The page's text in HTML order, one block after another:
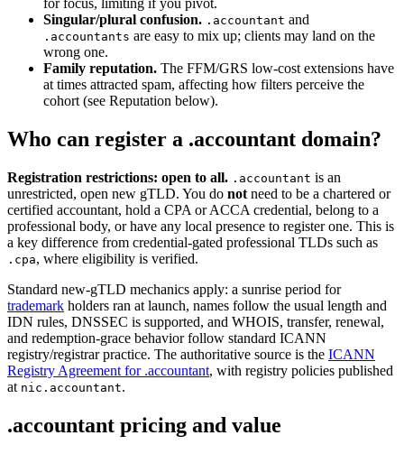
for focus, limiting if you pivot.
Singular/plural confusion. .accountant and
.accountants are easy to mix up; clients may land on the
wrong one.
Family reputation. The FFM/GRS low-cost extensions have
at times attracted spam, affecting how filters perceive the
cohort (see Reputation below).
Who can register a .accountant domain?
Registration restrictions: open to all. .accountant is an
unrestricted, open new gTLD. You do not need to be a chartered or
certified accountant, hold a CPA or ACCA credential, belong to a
professional body, or have any local presence to register one. This is
a key difference from credential-gated professional TLDs such as
.cpa, where eligibility is verified.
Standard new-gTLD mechanics apply: a sunrise period for
trademark holders ran at launch, names follow the usual length and
IDN rules, DNSSEC is supported, and WHOIS, transfer, renewal,
and redemption-grace behavior follow standard ICANN
registry/registrar practice. The authoritative source is the ICANN
Registry Agreement for .accountant, with registry policies published
at nic.accountant.
.accountant pricing and value